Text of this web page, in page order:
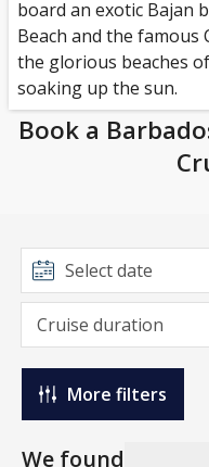
board an exotic Bajan
Beach and the famous
the glorious beaches
soaking up the sun.
Book a
More filters
We found